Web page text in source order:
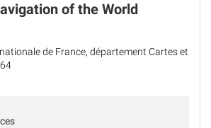
of the World
de France, département Cartes et